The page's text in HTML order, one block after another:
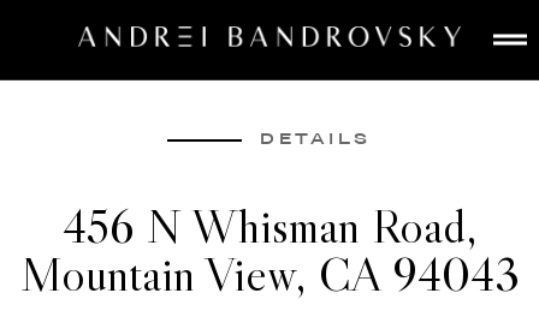
ESTATE AI
BUY
SELL
LISTINGS
DETAILS
456 N Whisman Road,
Mountain View, CA 94043